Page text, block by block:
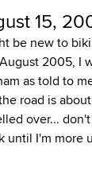
15,
be new to
2005, I
as told to
road is
over...
until I'm more